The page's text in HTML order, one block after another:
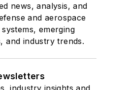
news, analysis, and
and aerospace
emerging
and industry trends.